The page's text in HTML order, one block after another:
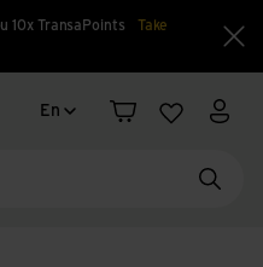
10x TransaPoints
Take
Language change
En
Shopping cart
WishlistMy